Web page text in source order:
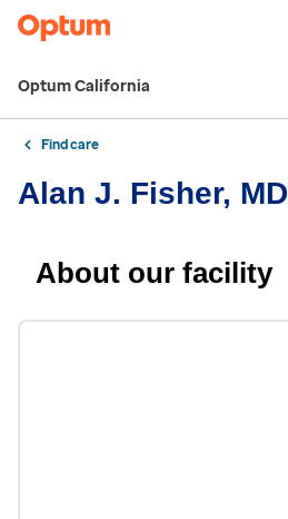
Optum California
Find care
Alan J. Fisher, MD
About our facility